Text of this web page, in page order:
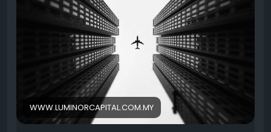
https://www.luminorcapital.com.my/services/
Contact Information
Phone : +603 2380 0278
WWW.LUMINORCAPITAL.COM.MY